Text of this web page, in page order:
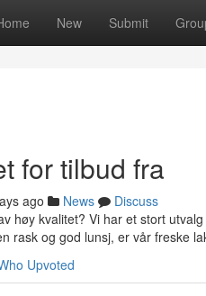
New Submit
for tilbud fra
ago News
Discuss
høy kvalitet? Vi har et stort
rask og god lunsj, er vår freske
Upvoted